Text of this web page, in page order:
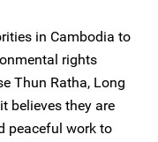
in Cambodia to
rights
Thun Ratha, Long
believes they are
peaceful work to